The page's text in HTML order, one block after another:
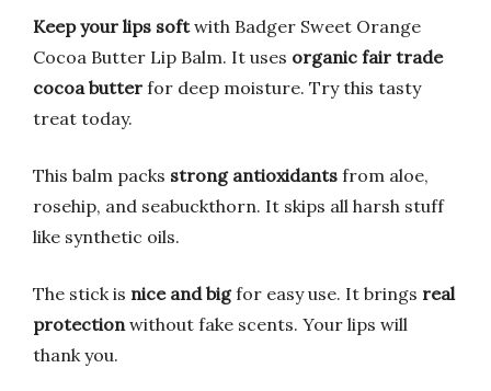
Keep your lips softwith Badger Sweet Orange
Cocoa Butter Lip Balm. It uses organic fair trade
cocoa butter for deep moisture. Try this tasty
treat today.
This balm packs strong antioxidants from aloe,
rosehip, and seabuckthorn. It skips all harsh stuff
like synthetic oils.
The stick is nice and bigfor easy use. It brings real
protection without fake scents. Your lips will
thank you.